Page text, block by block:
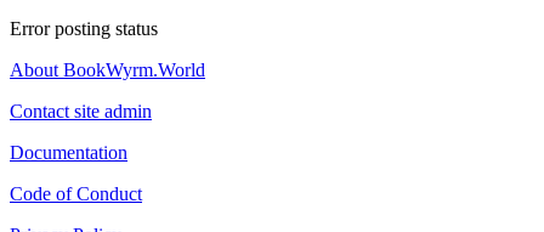
Error posting status
About BookWyrm.World
Contact site admin
Documentation
Code of Conduct